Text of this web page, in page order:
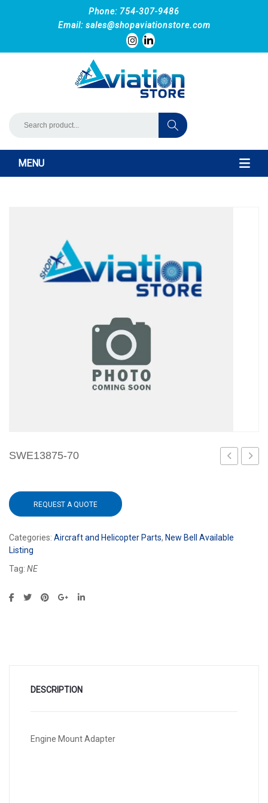
Phone: 754-307-9486
Email: sales@shopaviationstore.com
MENU
SWE13875-70
REQUEST A QUOTE
Categories: Aircraft and Helicopter Parts, New Bell Available
Listing
Tag: NE
DESCRIPTION
Engine Mount Adapter